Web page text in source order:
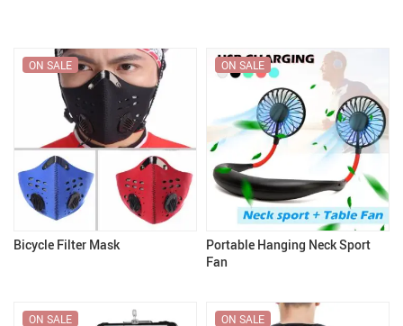
Bicycle Filter Mask
ON SALE
Portable Hanging Neck Sport
Fan
ON SALE
ON SALE ON SALE